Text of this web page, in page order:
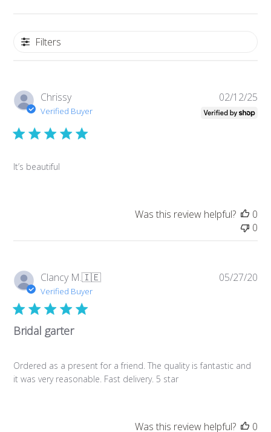
Filters
Chrissy
Verified Buyer
It’s beautiful
02/12/25
Was this review helpful?
0
0
Clancy M.🇮🇪
Verified Buyer
Bridal garter
Ordered as a present for a friend. The quality is fantastic and
it was very reasonable. Fast delivery. 5 star
05/27/20
Was this review helpful? 0